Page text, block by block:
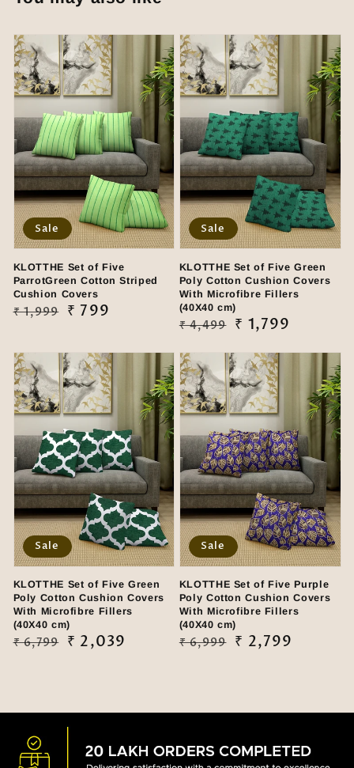
KLOTTHE Set of Five
ParrotGreen Cotton Striped
Cushion Covers
Regular
₹ 1,999
Sale
₹ 799
Sale
KLOTTHE Set of Five Green
Poly Cotton Cushion Covers
With Microfibre Fillers
(40X40 cm)
Regular
₹ 4,499
Sale
₹ 1,799
Sale
KLOTTHE Set of Five Green
Poly Cotton Cushion Covers
With Microfibre Fillers
(40X40 cm)
Regular
₹ 6,799
Sale
₹ 2,039
Sale
KLOTTHE Set of Five Purple
Poly Cotton Cushion Covers
With Microfibre Fillers
(40X40 cm)
Regular
₹ 6,999
Sale
₹ 2,799
Sale